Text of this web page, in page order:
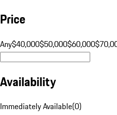
Price
Any$40,000$50,000$60,000
Availability
Immediately Available(0)